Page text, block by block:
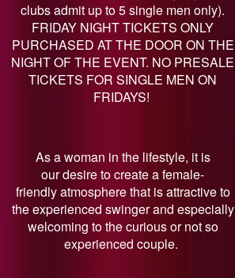
clubs admit up to 5 single men only).
FRIDAY NIGHT TICKETS ONLY
PURCHASED AT THE DOOR ON THE
NIGHT OF THE EVENT. NO PRESALE
TICKETS FOR SINGLE MEN ON
FRIDAYS!
As a woman in the lifestyle, it is
our desire to create a female-
friendly atmosphere that is attractive to
the experienced swinger and especially
welcoming to the curious or not so
experienced couple.